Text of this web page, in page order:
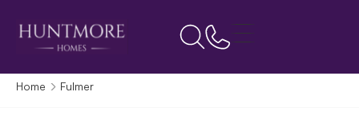
Home Fulmer